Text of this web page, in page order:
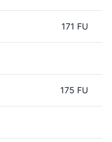
171 FU
175 FU